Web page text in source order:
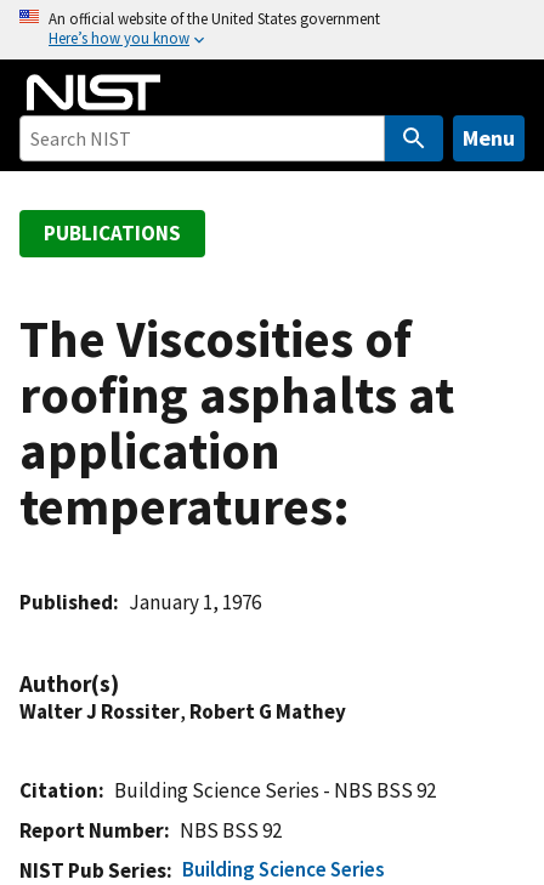
o
An official website of the United States government
Here’s how you know
Menu
PUBLICATIONS
The Viscosities of
roofing asphalts at
application
temperatures:
Published January 1, 1976
Author(s)
Walter J Rossiter, Robert G Mathey
Citation
Building Science Series - NBS BSS 92
Report Number
NBS BSS 92
NIST Pub Series
Building Science Series